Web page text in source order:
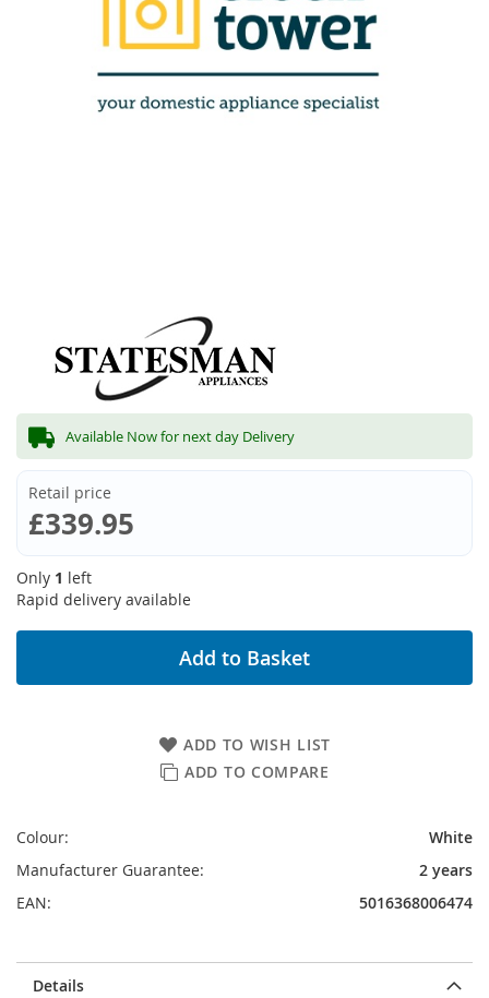
Details
Retail price
£339.95
Only 1 left
Rapid delivery available
ADD TO WISH LIST
ADD TO COMPARE
Add to Basket
Colour:
White
Manufacturer Guarantee:
2 years
EAN:
5016368006474
Available Now for next day Delivery